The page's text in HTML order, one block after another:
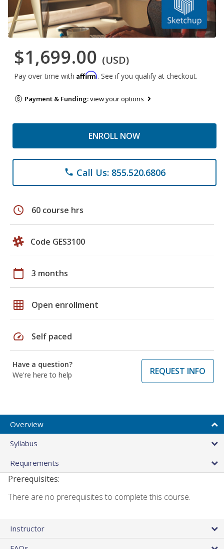
$1,699.00 (USD)
Pay over time with Affirm. See if you qualify at checkout.
Payment & Funding:view your options
ENROLL NOW
phone Call Us: 855.520.6806
schedule 60 course hrs
Code GES3100
calendar_today 3 months
grid_on Open enrollment
speed Self paced
Have a question?
We're here to help
REQUEST INFO
Overview
Syllabus
Requirements
Prerequisites:
There are no prerequisites to complete this course.
Instructor